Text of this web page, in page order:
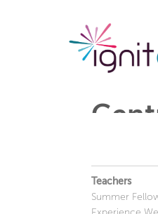
Teachers
Summer